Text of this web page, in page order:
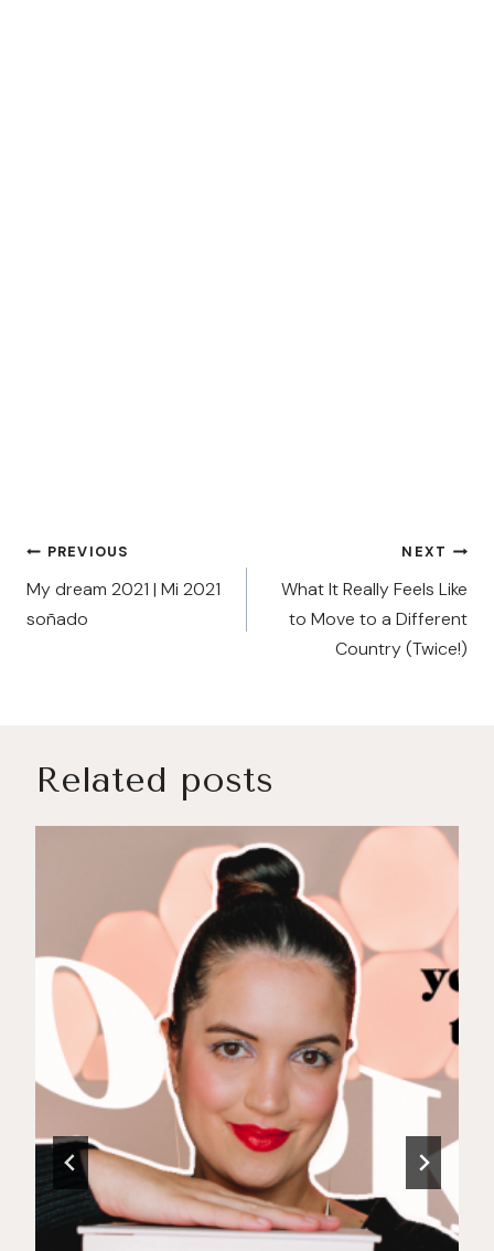
Post
navigation
PREVIOUS
My dream 2021 | Mi 2021
soñado
NEXT
What It Really Feels Like
to Move to a Different
Country (Twice!)
Related posts